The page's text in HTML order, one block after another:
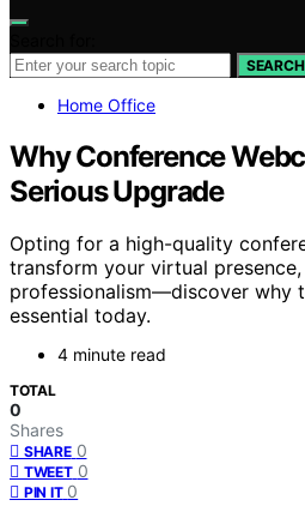
SEARCH
Home Office
Why Conference
Serious Upgrade
Opting for a high-quality
transform your virtual
professionalism—discover why
essential today.
4 minute read
TOTAL
0
Shares
SHARE 0
TWEET 0
PIN IT 0